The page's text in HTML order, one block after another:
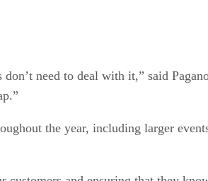
need to deal with it,” said
the year, including larger